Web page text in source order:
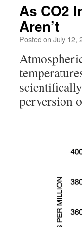
As CO2
Aren’t
Posted on July 12,
perversion